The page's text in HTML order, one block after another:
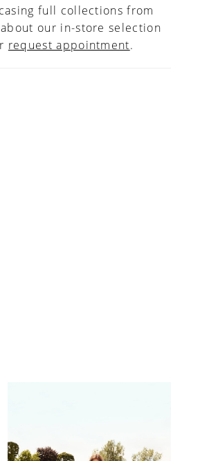
full collections from
our in-store selection
request appointment.